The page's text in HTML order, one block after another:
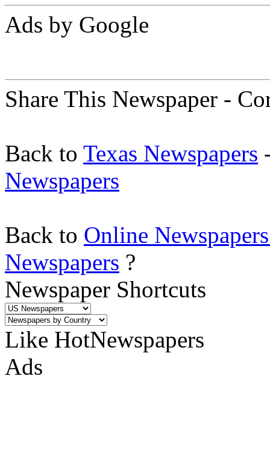
Ads by Google
Share This Newspaper -
Back to Texas Newspapers
Newspapers
Back to Online
Newspapers ?
Newspaper Shortcuts
Like HotNewspapers
Ads